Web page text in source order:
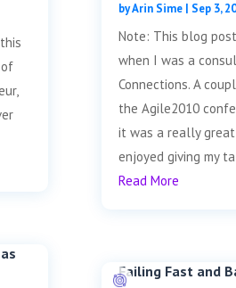
byArin Sime| Sep 3,
Note: This blog
when I was a
Connections. A
the Agile2010
it was a really
enjoyed giving my
Read More
Failing Fast and